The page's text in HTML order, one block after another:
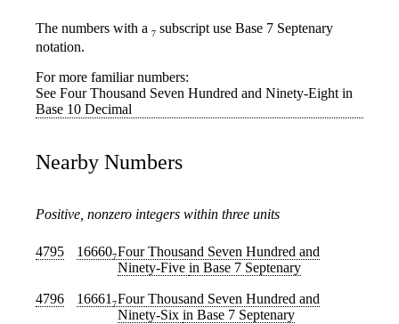
The numbers with a 7 subscript use Base 7 Septenary
notation.
For more familiar numbers:
See Four Thousand Seven Hundred and Ninety-Eight in
Base 10 Decimal
Nearby Numbers
Positive, nonzero integers within three units
4795 166607Four Thousand Seven Hundred and
Ninety-Five in Base 7 Septenary
4796 16661 7Four Thousand Seven Hundred and
Ninety-Six in Base 7 Septenary